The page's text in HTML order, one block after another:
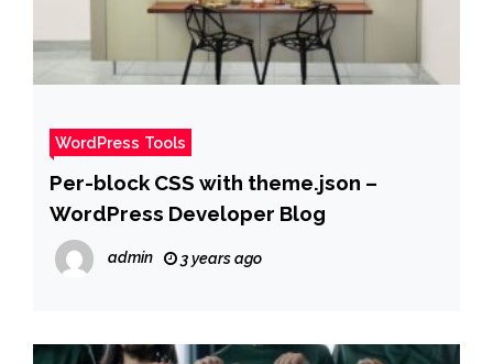
WordPress Tools
Per-block CSS with theme.json –
WordPress Developer Blog
admin 3 years ago